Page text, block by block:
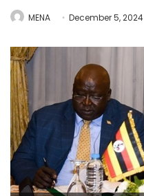
MENA December 5, 2024